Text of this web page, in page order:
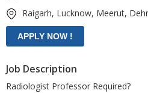
Raigarh, Lucknow, Meerut,
Job Description
Radiologist Professor Required?